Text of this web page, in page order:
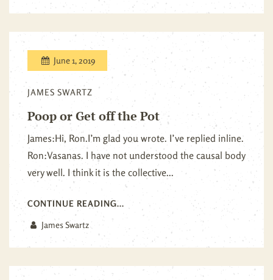
June 1, 2019
JAMES SWARTZ
Poop or Get off the Pot
James:Hi, Ron.I’m glad you wrote. I’ve replied inline.
Ron:Vasanas. I have not understood the causal body
very well. I think it is the collective...
CONTINUE READING...
James Swartz